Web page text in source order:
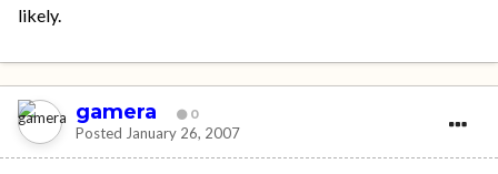
likely.
gamera 0
Posted January 26, 2007